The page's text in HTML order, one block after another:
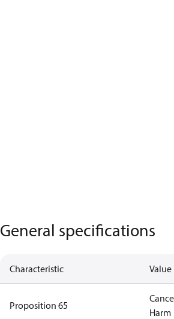
General specifications
Characteristic Value
Proposition 65
Harm